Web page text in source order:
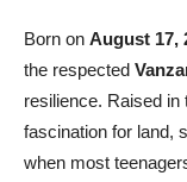
Born on August 17,
the respected
resilience. Raised in
fascination for land,
when most